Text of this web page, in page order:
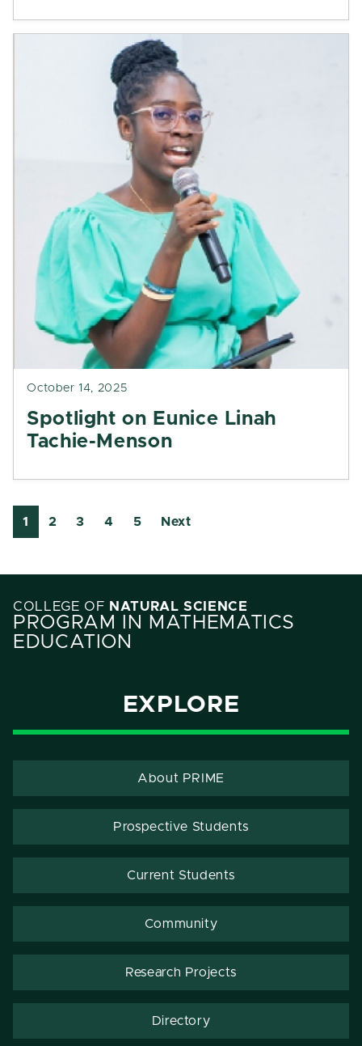
October 14, 2025
Spotlight on Eunice Linah
Tachie-Menson
1 2 3 4 5 Next
COLLEGE OF NATURAL SCIENCE
PROGRAM IN MATHEMATICS
EDUCATION
EXPLORE
About PRIME
Prospective Students
Current Students
Community
Research Projects
Directory